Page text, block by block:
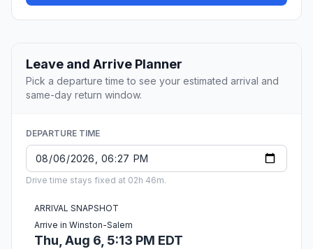
Leave and Arrive Planner
Pick a departure time to see your estimated arrival and
same-day return window.
DEPARTURE TIME
Drive time stays fixed at 02h 46m.
ARRIVAL SNAPSHOT
Arrive in Winston-Salem
Thu, Aug 6, 5:13 PM EDT